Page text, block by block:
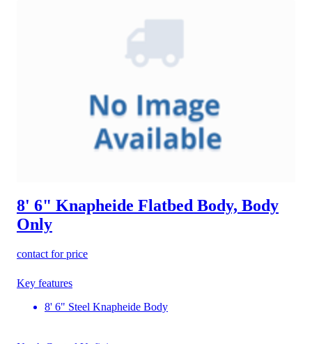
8' 6" Knapheide Flatbed Body, Body
Only
contact for price
Key features
8' 6" Steel Knapheide Body